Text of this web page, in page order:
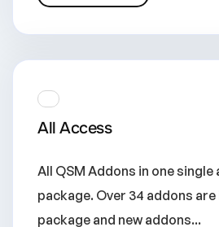
All Access
All QSM Addons in one
package. Over 34 addons
package and new addons...